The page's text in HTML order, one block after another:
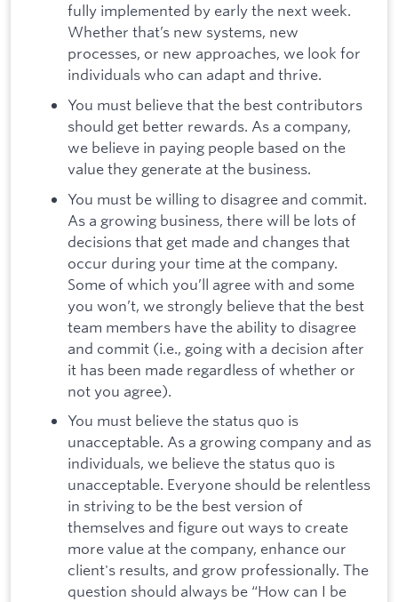
fully implemented by early the next week.
Whether that’s new systems, new
processes, or new approaches, we look for
individuals who can adapt and thrive.
You must believe that the best contributors
should get better rewards. As a company,
we believe in paying people based on the
value they generate at the business.
You must be willing to disagree and commit.
As a growing business, there will be lots of
decisions that get made and changes that
occur during your time at the company.
Some of which you’ll agree with and some
you won’t, we strongly believe that the best
team members have the ability to disagree
and commit (i.e., going with a decision after
it has been made regardless of whether or
not you agree).
You must believe the status quo is
unacceptable. As a growing company and as
individuals, we believe the status quo is
unacceptable. Everyone should be relentless
in striving to be the best version of
themselves and figure out ways to create
more value at the company, enhance our
client's results, and grow professionally. The
question should always be “How can I be